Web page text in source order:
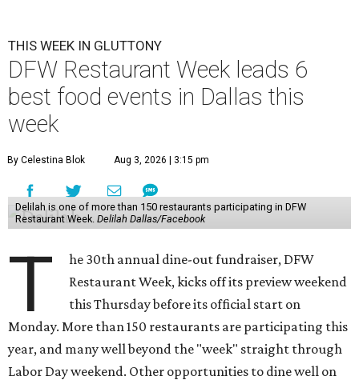
THIS WEEK IN GLUTTONY
DFW Restaurant Week leads 6
best food events in Dallas this
week
By Celestina Blok Aug 3, 2026 | 3:15 pm
Delilah is one of more than 150 restaurants participating in DFW
Restaurant Week. Delilah Dallas/Facebook
T
he 30th annual dine-out fundraiser, DFW
Restaurant Week, kicks off its preview weekend
this Thursday before its official start on
Monday. More than 150 restaurants are participating this
year, and many well beyond the "week" straight through
Labor Day weekend. Other opportunities to dine well on